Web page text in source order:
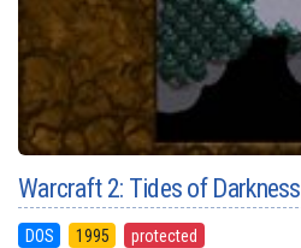
Warcraft 2: Tides of Darkness
DOS 1995 protected